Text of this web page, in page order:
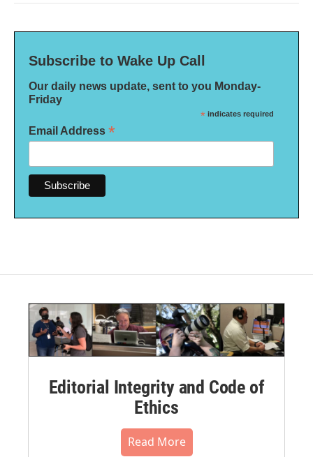
Subscribe to Wake Up Call
Our daily news update, sent to you Monday-
Friday
* indicates required
Email Address *
Editorial Integrity and Code of
Ethics
Read More